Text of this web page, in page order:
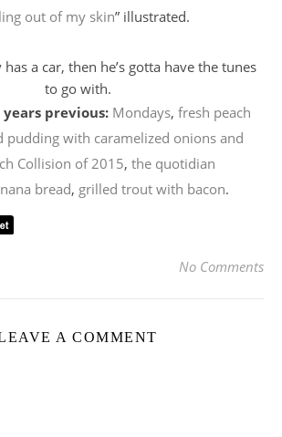
out of my skin” illustrated.
a car, then he’s gotta have the tunes
to go with.
previous: Mondays, fresh peach
pudding with caramelized onions and
Collision of 2015, the quotidian
bread, grilled trout with bacon.
No Comments
A COMMENT